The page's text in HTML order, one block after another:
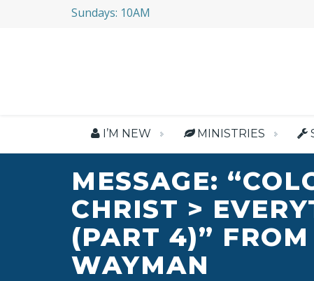
Sundays: 10AM
I’M NEW MINISTRIES
MESSAGE:
CHRIST >
(PART 4)”
WAYMAN